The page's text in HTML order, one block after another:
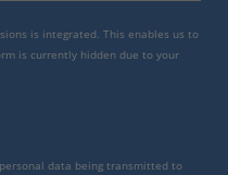
is integrated. This enables us to
is currently hidden due to your
data being transmitted to